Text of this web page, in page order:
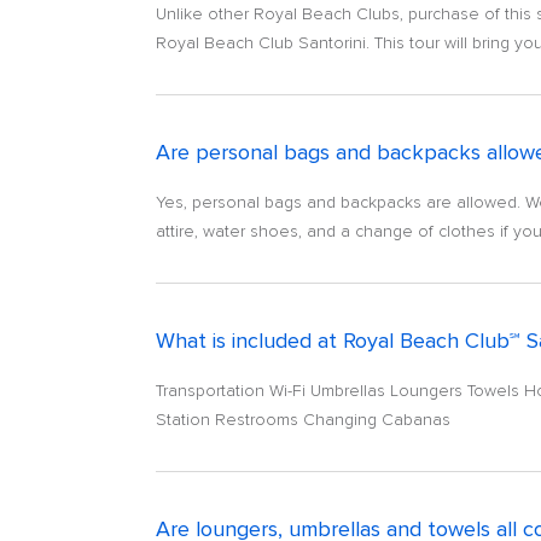
Unlike other Royal Beach Clubs, purchase of
Royal Beach Club Santorini. This tour will bring
Are personal bags and backpacks
Yes, personal bags and backpacks are allowed.
attire, water shoes, and a change of clothes if
What is included at Royal Beach Club℠
Transportation Wi-Fi Umbrellas Loungers Towels
Station Restrooms Changing Cabanas
Are loungers, umbrellas and towels all